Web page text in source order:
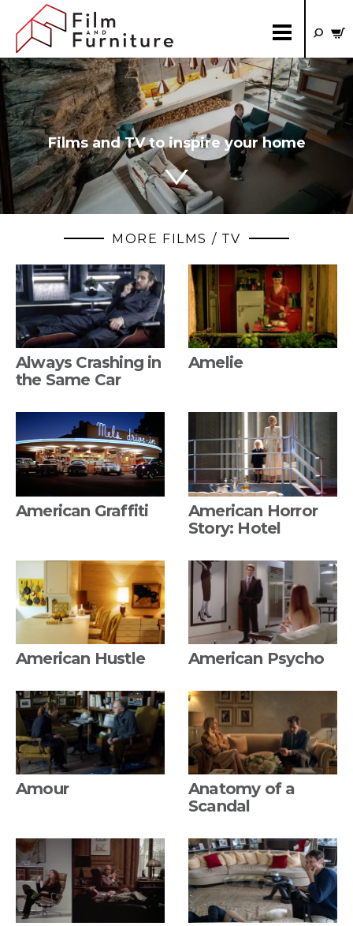
Films and TV to inspire your home
MORE FILMS / TV
Always Crashing in
the Same Car
Amelie
American Graffiti
American Horror
Story: Hotel
American Hustle American Psycho
Amour
Anatomy of a
Scandal